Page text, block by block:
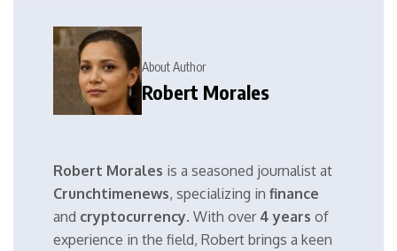
About Author
Robert Morales
Robert Morales is a seasoned journalist at
Crunchtimenews, specializing in finance
and cryptocurrency. With over 4 years of
experience in the field, Robert brings a keen